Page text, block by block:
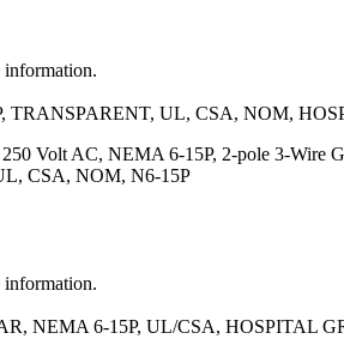
information.
TRANSPARENT, UL, CSA, NOM,
Volt AC, NEMA 6-15P, 2-pole 3-Wire
CSA, NOM, N6-15P
information.
NEMA 6-15P, UL/CSA, HOSPITAL